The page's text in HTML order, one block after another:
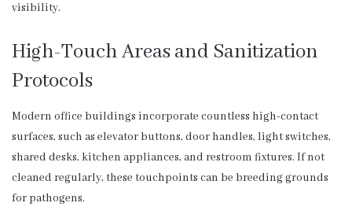
visibility.
High-Touch Areas and Sanitization
Protocols
Modern office buildings incorporate countless high-contact
surfaces, such as elevator buttons, door handles, light switches,
shared desks, kitchen appliances, and restroom fixtures. If not
cleaned regularly, these touchpoints can be breeding grounds
for pathogens.